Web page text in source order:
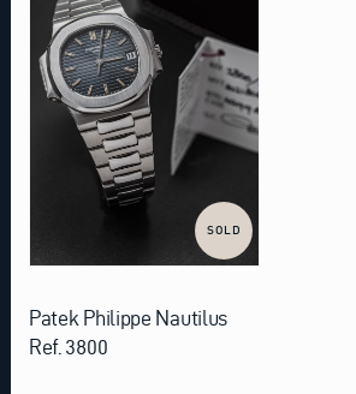
SOLD
Patek Philippe Nautilus
Ref. 3800